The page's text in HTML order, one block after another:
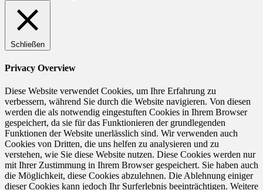
Schließen
Privacy Overview
Diese Website verwendet Cookies, um Ihre Erfahrung zu
verbessern, während Sie durch die Website navigieren. Von diesen
werden die als notwendig eingestuften Cookies in Ihrem Browser
gespeichert, da sie für das Funktionieren der grundlegenden
Funktionen der Website unerlässlich sind. Wir verwenden auch
Cookies von Dritten, die uns helfen zu analysieren und zu
verstehen, wie Sie diese Website nutzen. Diese Cookies werden nur
mit Ihrer Zustimmung in Ihrem Browser gespeichert. Sie haben auch
die Möglichkeit, diese Cookies abzulehnen. Die Ablehnung einiger
dieser Cookies kann jedoch Ihr Surferlebnis beeinträchtigen. Weitere